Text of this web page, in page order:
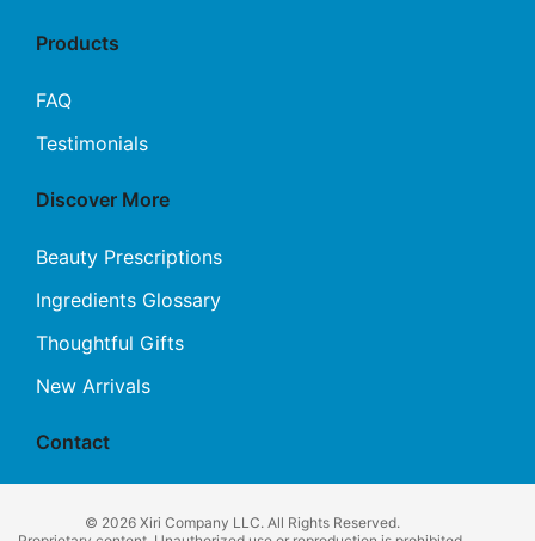
Products
FAQ
Testimonials
Discover More
Beauty Prescriptions
Ingredients Glossary
Thoughtful Gifts
New Arrivals
Contact
© 2026 Xiri Company LLC. All Rights Reserved.